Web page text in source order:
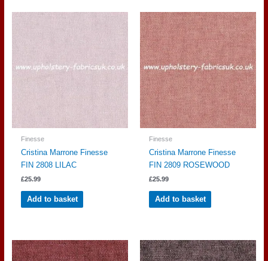
Finesse
Cristina Marrone Finesse
FIN 2808 LILAC
£25.99
Add to basket
Finesse
Cristina Marrone Finesse
FIN 2809 ROSEWOOD
£25.99
Add to basket